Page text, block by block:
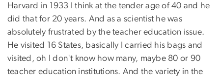
Harvard in 1933 I think at the tender age of 40 and he
did that for 20 years. And as a scientist he was
absolutely frustrated by the teacher education issue.
He visited 16 States, basically I carried his bags and
visited, oh I don't know how many, maybe 80 or 90
teacher education institutions. And the variety in the